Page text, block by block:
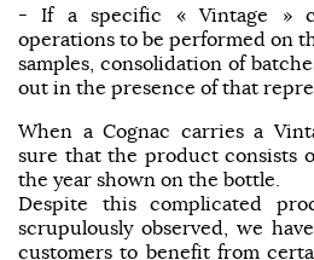
- If a specific « Vintage »
operations to be performed on
samples, consolidation of
out in the presence of that
When a Cognac carries a
sure that the product consists
the year shown on the bottle.
Despite this complicated
scrupulously observed, we
customers to benefit from